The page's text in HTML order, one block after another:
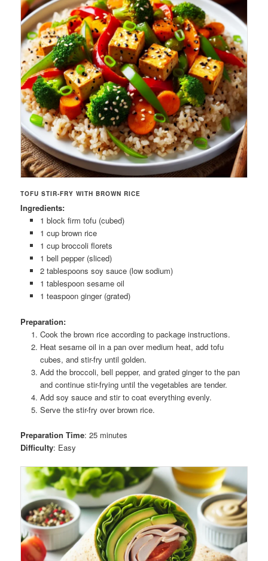
TOFU STIR-FRY WITH BROWN RICE
Ingredients:
1 block firm tofu (cubed)
1 cup brown rice
1 cup broccoli florets
1 bell pepper (sliced)
2 tablespoons soy sauce (low sodium)
1 tablespoon sesame oil
1 teaspoon ginger (grated)
Preparation:
Cook the brown rice according to package instructions.
Heat sesame oil in a pan over medium heat, add tofu
cubes, and stir-fry until golden.
Add the broccoli, bell pepper, and grated ginger to the pan
and continue stir-frying until the vegetables are tender.
Add soy sauce and stir to coat everything evenly.
Serve the stir-fry over brown rice.
Preparation Time: 25 minutes
Difficulty: Easy